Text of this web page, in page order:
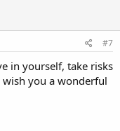
#7
in yourself, take risks
you a wonderful